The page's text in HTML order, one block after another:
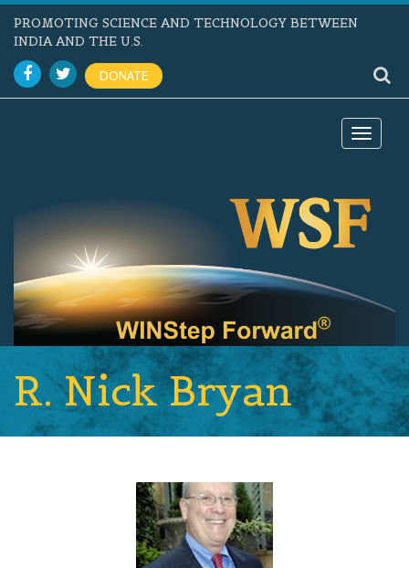
PROMOTING SCIENCE AND TECHNOLOGY BETWEEN
INDIA AND THE U.S.
DONATE
Toggle
R. Nick Bryan